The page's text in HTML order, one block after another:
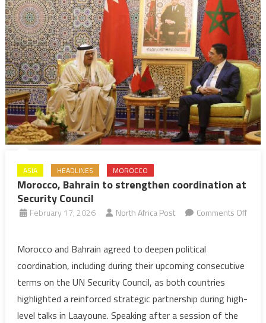
King
Hamad
Ben
Al
Khalifa
ASIA HEADLINES MOROCCO
Morocco, Bahrain to strengthen coordination at
Security Council
February 17, 2026 North Africa Post
Comments Off
Bahrain
to
strengthen
coordination
at
Morocco and Bahrain agreed to deepen political
coordination, including during their upcoming consecutive
terms on the UN Security Council, as both countries
highlighted a reinforced strategic partnership during high-
level talks in Laayoune. Speaking after a session of the